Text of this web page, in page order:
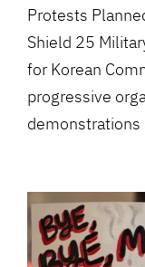
Protests
Shield 25
for Korean
progressive
demonstrations